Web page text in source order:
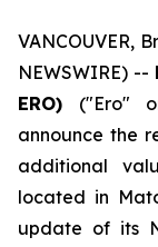
VANCOUVER,
NEWSWIRE) --
ERO) ("Ero"
announce the
additional
located in
update of its